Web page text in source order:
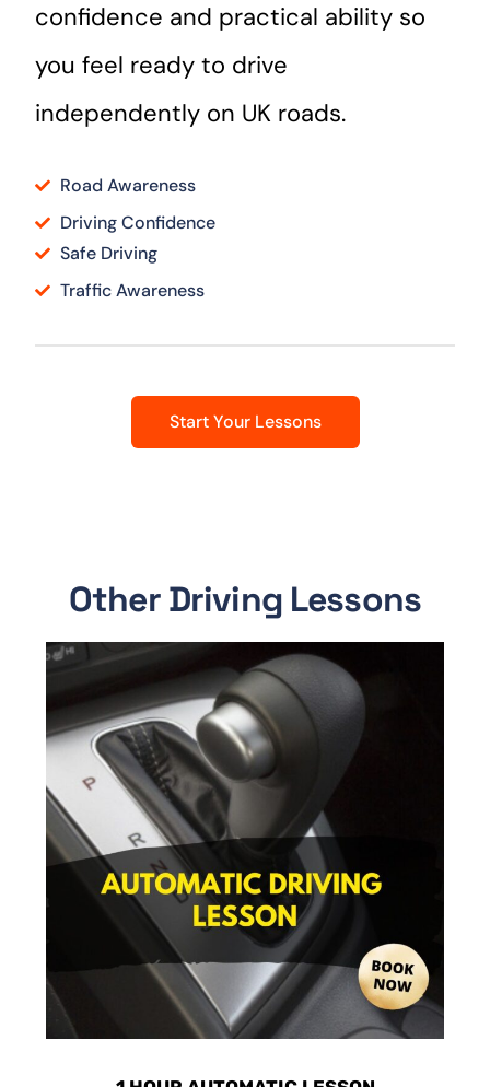
confidence and practical ability so
you feel ready to drive
independently on UK roads.
Road Awareness
Driving Confidence
Safe Driving
Traffic Awareness
Start Your Lessons
Other Driving Lessons